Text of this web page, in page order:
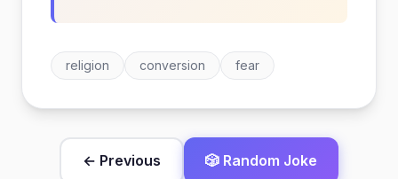
religion conversion fear
← Previous 🎲 Random Joke